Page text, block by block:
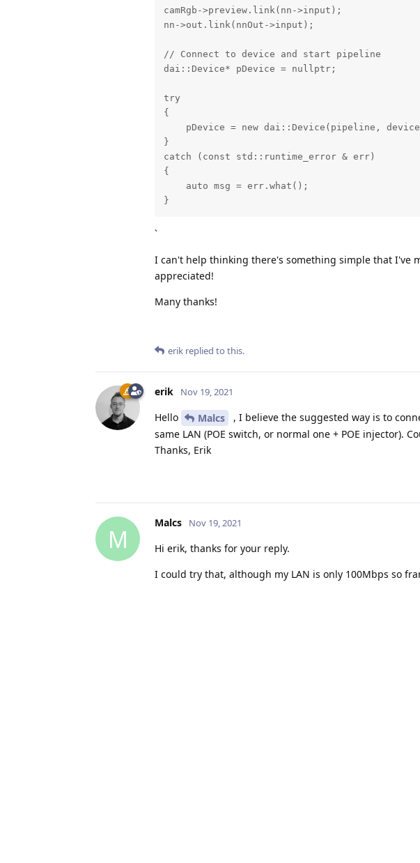
camRgb->preview.link(nn->input);
nn->out.link(nnOut->input);
// Connect to device and start pipeline
dai::Device* pDevice = nullptr;
try
{
pDevice = new dai::Device(pipeline,
}
catch (const std::runtime_error & err)
{
    auto msg = err.what();
}
`
I can't help thinking there's something simple that I've
appreciated!
Many thanks!
erik replied to this.
erik Nov 19, 2021
Hello Malcs
, I believe the suggested way is to
same LAN (POE switch, or normal one + POE injector).
Thanks, Erik
M
Malcs Nov 19, 2021
Hi erik, thanks for your reply.
I could try that, although my LAN is only 100Mbps so